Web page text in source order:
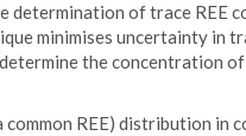
determination of trace REE
minimises uncertainty in
the concentration of
REE) distribution in